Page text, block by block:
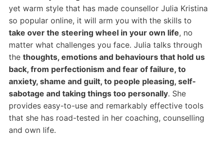
yet warm style that has made counsellor Julia Kristina
so popular online, it will arm you with the skills to
take over the steering wheel in your own life, no
matter what challenges you face. Julia talks through
the thoughts, emotions and behaviours that hold us
back, from perfectionism and fear of failure, to
anxiety, shame and guilt, to people pleasing, self-
sabotage and taking things too personally. She
provides easy-to-use and remarkably effective tools
that she has road-tested in her coaching, counselling
and own life.